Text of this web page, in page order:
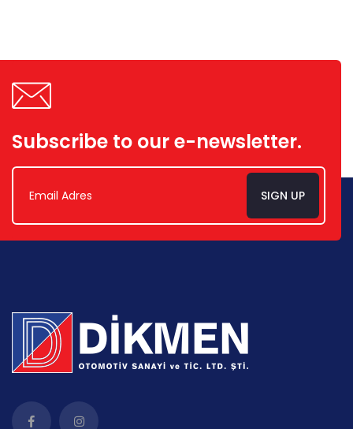
Subscribe to our e-newsletter.
SIGN UP